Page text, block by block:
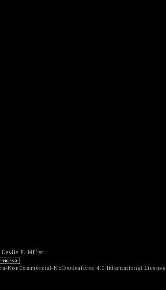
Leslie F. Miller
NonCommercial-NoDerivatives 4.0 International License